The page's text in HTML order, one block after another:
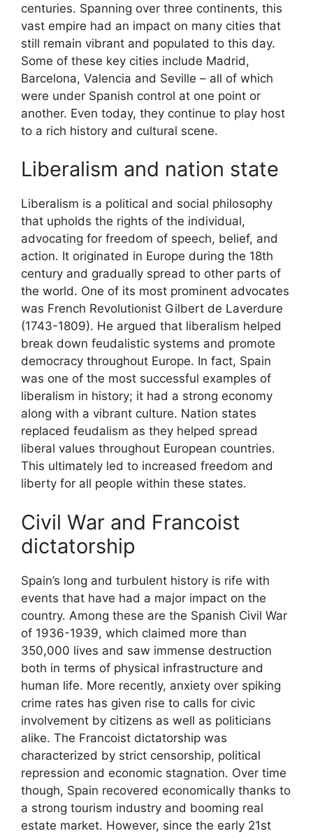
centuries. Spanning over three continents, this
vast empire had an impact on many cities that
still remain vibrant and populated to this day.
Some of these key cities include Madrid,
Barcelona, Valencia and Seville – all of which
were under Spanish control at one point or
another. Even today, they continue to play host
to a rich history and cultural scene.
Liberalism and nation state
Liberalism is a political and social philosophy
that upholds the rights of the individual,
advocating for freedom of speech, belief, and
action. It originated in Europe during the 18th
century and gradually spread to other parts of
the world. One of its most prominent advocates
was French Revolutionist Gilbert de Laverdure
(1743-1809). He argued that liberalism helped
break down feudalistic systems and promote
democracy throughout Europe. In fact, Spain
was one of the most successful examples of
liberalism in history; it had a strong economy
along with a vibrant culture. Nation states
replaced feudalism as they helped spread
liberal values throughout European countries.
This ultimately led to increased freedom and
liberty for all people within these states.
Civil War and Francoist
dictatorship
Spain’s long and turbulent history is rife with
events that have had a major impact on the
country. Among these are the Spanish Civil War
of 1936-1939, which claimed more than
350,000 lives and saw immense destruction
both in terms of physical infrastructure and
human life. More recently, anxiety over spiking
crime rates has given rise to calls for civic
involvement by citizens as well as politicians
alike. The Francoist dictatorship was
characterized by strict censorship, political
repression and economic stagnation. Over time
though, Spain recovered economically thanks to
a strong tourism industry and booming real
estate market. However, since the early 21st